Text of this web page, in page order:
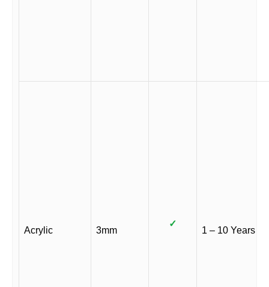
Acrylic 3mm
✓
1 – 10 Years